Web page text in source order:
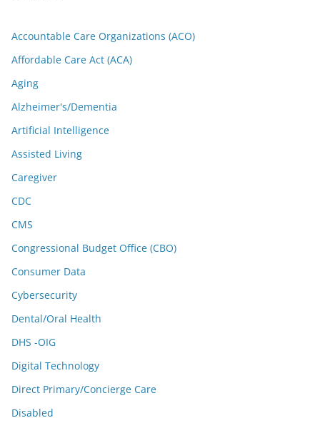
Accountable Care Organizations (ACO)
Affordable Care Act (ACA)
Aging
Alzheimer's/Dementia
Artificial Intelligence
Assisted Living
Caregiver
CDC
CMS
Congressional Budget Office (CBO)
Consumer Data
Cybersecurity
Dental/Oral Health
DHS -OIG
Digital Technology
Direct Primary/Concierge Care
Disabled